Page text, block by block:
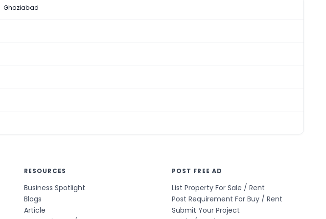
Ghaziabad
RESOURCES
Business Spotlight
Blogs
Article
POST FREE AD
List Property For Sale / Rent
Post Requirement For Buy / Rent
Submit Your Project